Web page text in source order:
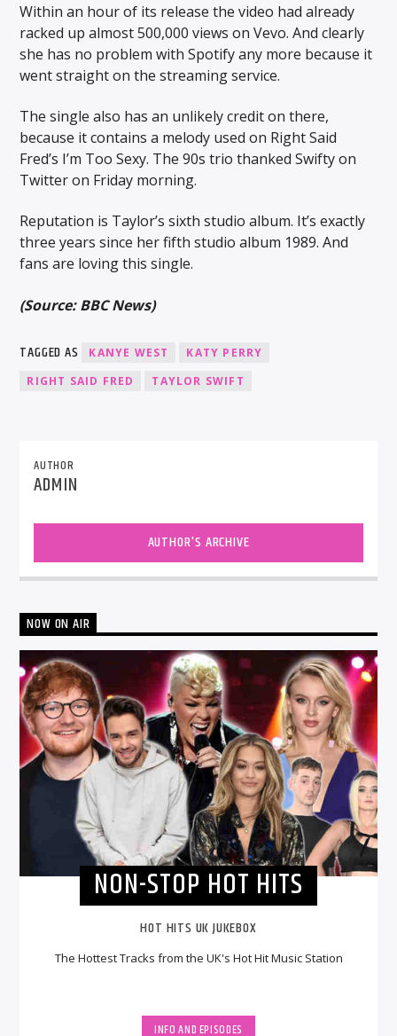
Within an hour of its release the video had already
racked up almost 500,000 views on Vevo. And clearly
she has no problem with Spotify any more because it
went straight on the streaming service.
The single also has an unlikely credit on there,
because it contains a melody used on Right Said
Fred’s I’m Too Sexy. The 90s trio thanked Swifty on
Twitter on Friday morning.
Reputation is Taylor’s sixth studio album. It’s exactly
three years since her fifth studio album 1989. And
fans are loving this single.
(Source: BBC News)
TAGGED AS KANYE WEST
KATY PERRY
RIGHT SAID FRED
TAYLOR SWIFT
AUTHOR
ADMIN
AUTHOR'S ARCHIVE
NOW ON AIR
NON-STOP HOT HITS
HOT HITS UK JUKEBOX
The Hottest Tracks from the UK's Hot Hit Music Station
INFO AND EPISODES